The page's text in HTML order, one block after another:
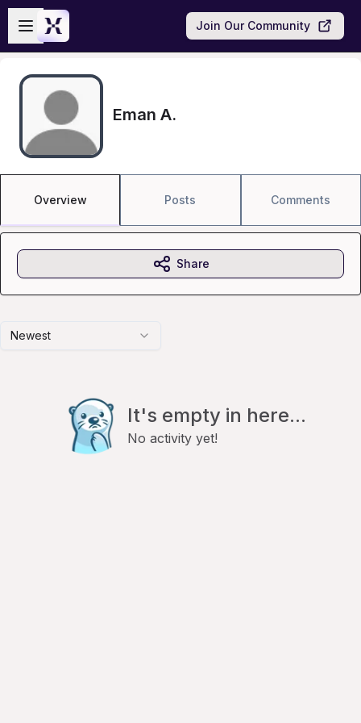
Skip to main content
Open sidebar
Join Our Community
Eman A.
Overview Posts Comments
Newest
It's empty in here...
No activity yet!
Share